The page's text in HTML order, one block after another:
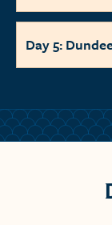
Day 5: